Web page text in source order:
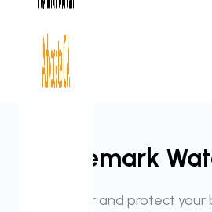
Trademark
✔ Monitor and protect your